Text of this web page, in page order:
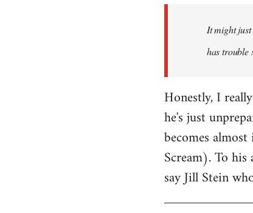
libcom.orgIt might
has trouble
Honestly, I
he's just
becomes
Scream). To
say Jill Stein